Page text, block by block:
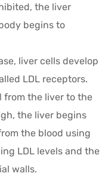
the liver
begins to
liver cells develop
LDL receptors.
from the liver to the
the liver begins
the blood using
LDL levels and the
walls.